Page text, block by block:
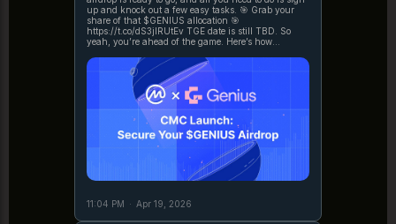
up and knock out a few easy tasks. 🎯 Grab your
share of that $GENIUS allocation 🎯
https://t.co/dS3jIRUtEv TGE date is still TBD. So
yeah, you’re ahead of the game. Here’s how
11:04 PM · Apr 19, 2026